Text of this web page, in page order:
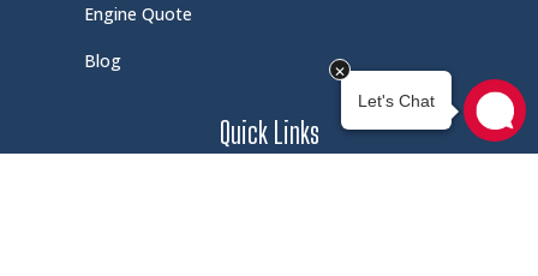
Engine Quote
Blog
Quick Links